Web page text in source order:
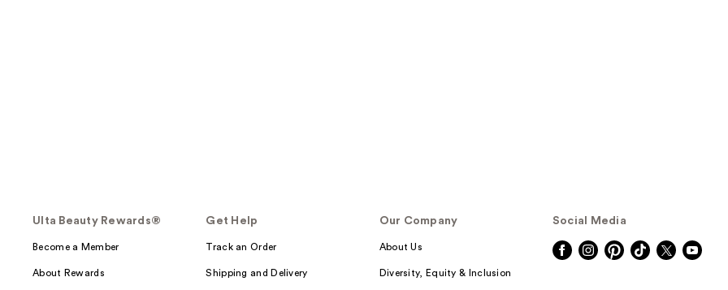
Ulta Beauty Rewards®
Become a Member
About Rewards
Get Help
Track an Order
Shipping and Delivery
Our Company
About Us
Diversity, Equity & Inclusion
Social Media